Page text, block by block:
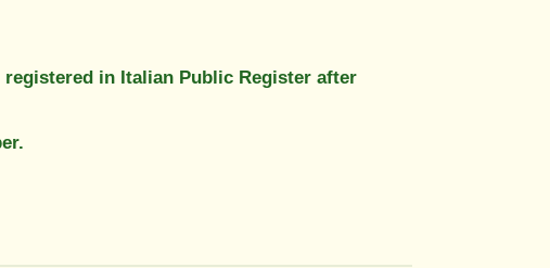
registered in Italian Public Register after